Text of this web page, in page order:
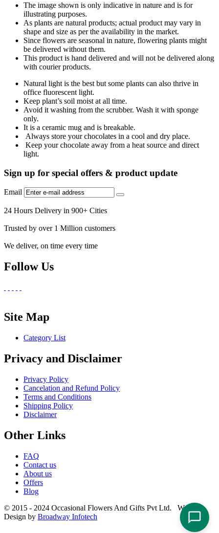
The image shown is only indicative in nature and is for
illustrating purposes.
As plants are natural products; actual product may vary in
shape and size as per the availability in the market.
Since flowers are seasonal in nature, flowering plants might
be delivered without them.
This product is hand delivered and will not be delivered along
with courier products.
Natural light is the best but some plants can also thrive in
office fluorescent light.
Keep plant’s soil moist at all time.
Avoid it washing from the scrubber. Wash it with sponge
only.
It is a ceramic mug and is breakable.
Always store your chocolates in a cool and dry place.
Keep your chocolate away from a heat source and direct
light.
Sign up for special offers & product update
Email
24 Hours Delivery in 900+ Cities
Trusted by over 1 Million customers
We deliver, on time every time
Follow Us
Site Map
Category List
Privacy and Disclaimer
Privacy Policy
Cancelation and Refund Policy
Terms and Conditions
Shipping Policy
Disclaimer
Other Links
FAQ
Contact us
About us
Offers
Blog
© 2015 - 2024 Occasional Flowers And Gifts Pvt Ltd. Website
Design by Broadway Infotech